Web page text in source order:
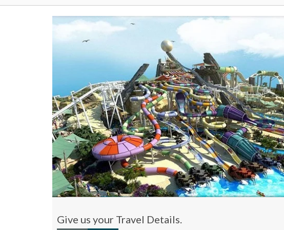
Give us your Travel Details.